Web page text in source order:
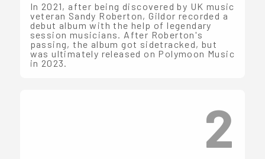
In 2021, after being discovered by UK music
veteran Sandy Roberton, Gildor recorded a
debut album with the help of legendary
session musicians. After Roberton's
passing, the album got sidetracked, but
was ultimately released on Polymoon Music
in 2023.
2